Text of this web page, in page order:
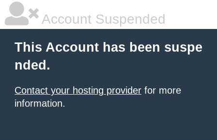
Account Suspended
This Account has been suspe
nded.
Contact your hosting provider for more
information.